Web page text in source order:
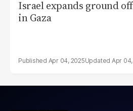
Israel expands ground
in Gaza
Apr 04, 2025 Apr